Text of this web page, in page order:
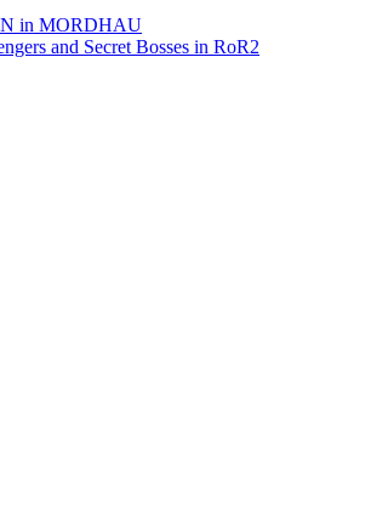
in MORDHAU
and Secret Bosses in RoR2